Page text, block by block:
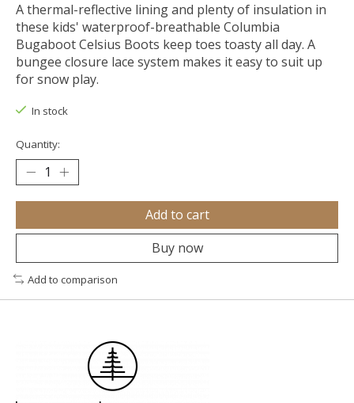
A thermal-reflective lining and plenty of insulation in
these kids' waterproof-breathable Columbia
Bugaboot Celsius Boots keep toes toasty all day. A
bungee closure lace system makes it easy to suit up
for snow play.
In stock
Quantity:
Add to cart
Buy now
Add to comparison